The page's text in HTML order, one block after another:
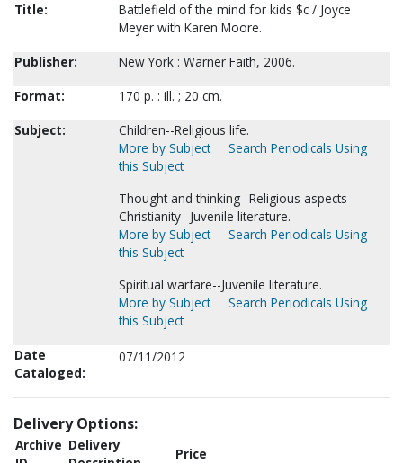
Title:
Battlefield of the mind for kids $c / Joyce
Meyer with Karen Moore.
Publisher:
New York : Warner Faith, 2006.
Format:
170 p. : ill. ; 20 cm.
Subject:
Children--Religious life.
More by Subject
Search Periodicals Using
this Subject
Thought and thinking--Religious aspects--
Christianity--Juvenile literature.
More by Subject
Search Periodicals Using
this Subject
Spiritual warfare--Juvenile literature.
More by Subject
Search Periodicals Using
this Subject
Date
Cataloged:
07/11/2012
Delivery Options:
Archive Delivery
Price